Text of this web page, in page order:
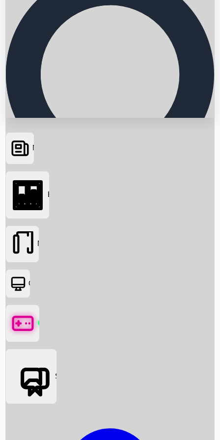
Searching...
News
Box Office News
Box Office
Movies
OTT
Games
Social Media